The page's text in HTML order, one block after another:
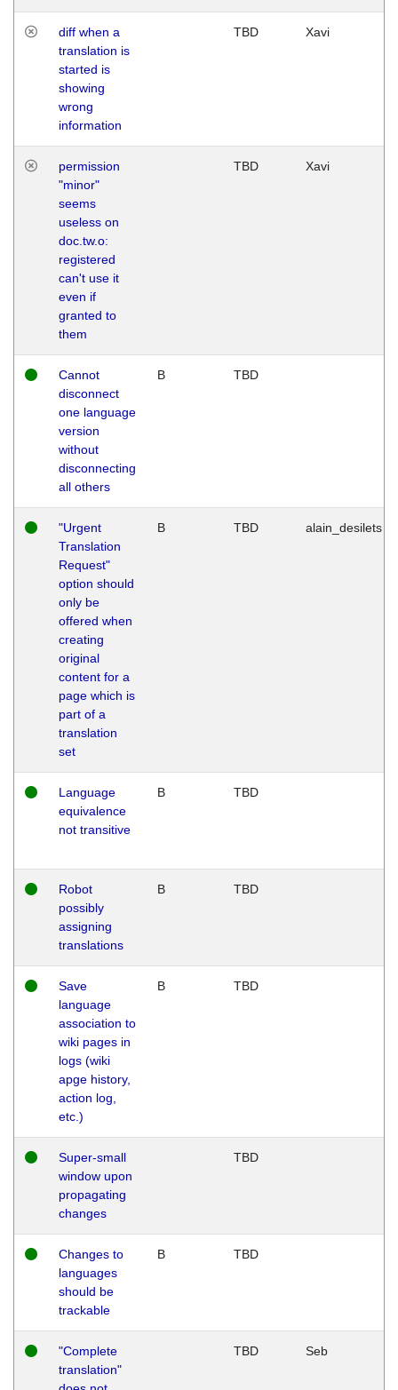
diff when a
translation is
started is
showing
wrong
information
TBD Xavi
permission
"minor"
seems
useless on
doc.tw.o:
registered
can't use it
even if
granted to
them
TBD Xavi
Cannot
disconnect
one language
version
without
disconnecting
all others
B TBD
"Urgent
Translation
Request"
option should
only be
offered when
creating
original
content for a
page which is
part of a
translation
set
B TBD alain_desilets
Language
equivalence
not transitive
B TBD
Robot
possibly
assigning
translations
B TBD
Save
language
association to
wiki pages in
logs (wiki
apge history,
action log,
etc.)
B TBD
Super-small
window upon
propagating
changes
TBD
Changes to
languages
should be
trackable
B TBD
"Complete
translation"
TBD Seb